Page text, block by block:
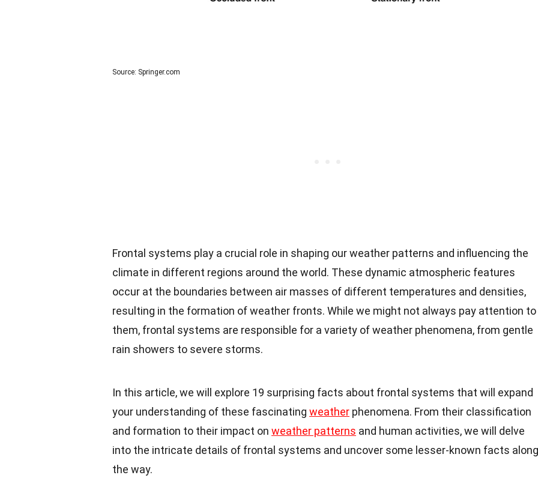
Source: Springer.com
Frontal systems play a crucial role in shaping our weather patterns and influencing the
climate in different regions around the world. These dynamic atmospheric features
occur at the boundaries between air masses of different temperatures and densities,
resulting in the formation of weather fronts. While we might not always pay attention to
them, frontal systems are responsible for a variety of weather phenomena, from gentle
rain showers to severe storms.
In this article, we will explore 19 surprising facts about frontal systems that will expand
your understanding of these fascinating weather phenomena. From their classification
and formation to their impact on weather patterns and human activities, we will delve
into the intricate details of frontal systems and uncover some lesser-known facts along
the way.